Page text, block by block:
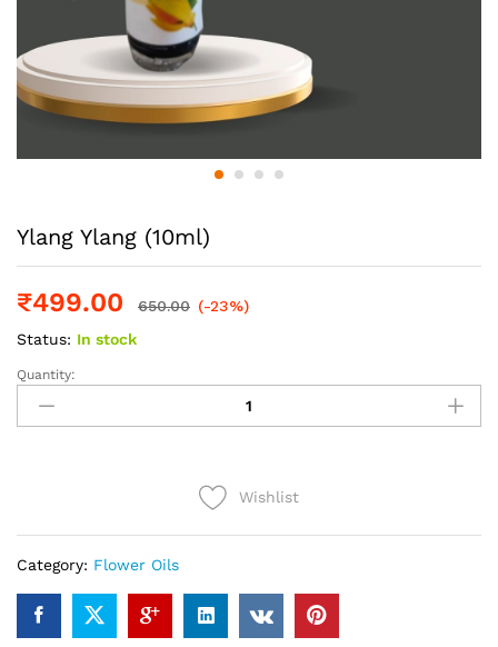
Ylang Ylang (10ml)
₹499.00 650.00 (-23%)
Status: In stock
Ylang
Ylang
(10ml)
Quantity:
Wishlist
Category: Flower Oils